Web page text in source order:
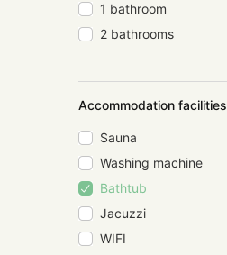
1 bathroom
2 bathrooms
Accommodation facilities
Sauna
Washing machine
Bathtub
Jacuzzi
WIFI